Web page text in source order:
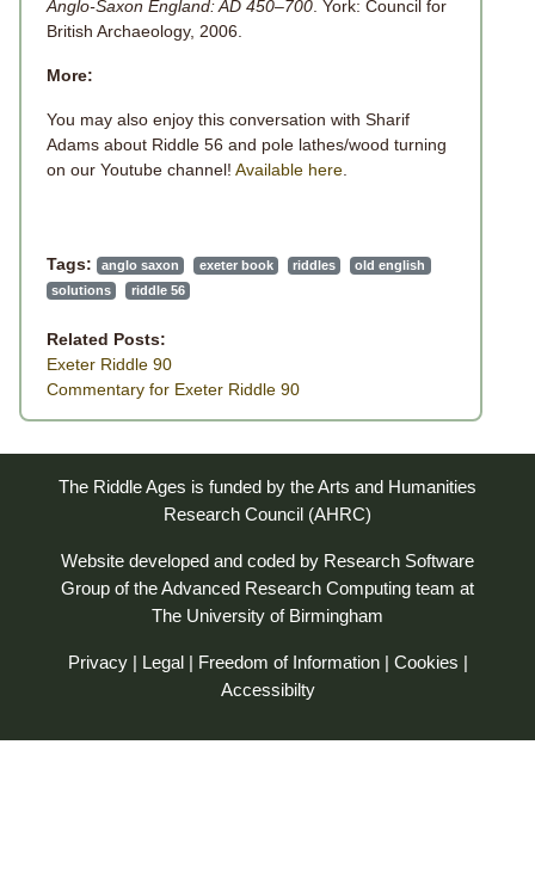
Anglo-Saxon England: AD 450–700. York: Council for
British Archaeology, 2006.
More:
You may also enjoy this conversation with Sharif
Adams about Riddle 56 and pole lathes/wood turning
on our Youtube channel! Available here.
Tags: anglo saxon exeter book riddles
old english
solutions
riddle 56
Related Posts:
Exeter Riddle 90
Commentary for Exeter Riddle 90
The Riddle Ages is funded by the Arts and Humanities
Research Council (AHRC)
Website developed and coded by Research Software
Group of theAdvanced Research Computing team at
The University of Birmingham
Privacy| Legal| Freedom of Information| Cookies |
Accessibilty